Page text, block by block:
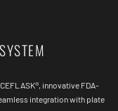
innovative FDA-
integration with plate